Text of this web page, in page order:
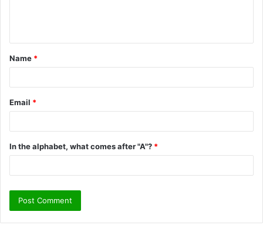
t
*
Name *
Email *
In the alphabet, what comes after "A"? *